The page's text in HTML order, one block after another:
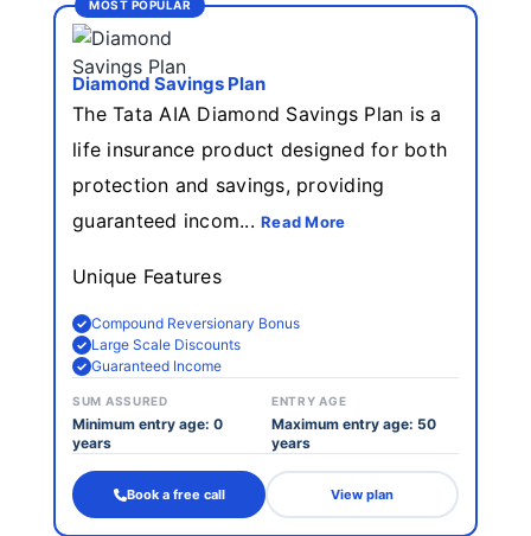
MOST POPULAR
Diamond Savings Plan
The Tata AIA Diamond Savings Plan is a
life insurance product designed for both
protection and savings, providing
guaranteed incom...Read More
Unique Features
Compound Reversionary Bonus
Large Scale Discounts
Guaranteed Income
SUM ASSURED
Minimum entry age: 0
years
ENTRY AGE
Maximum entry age: 50
years
Book a free call View plan